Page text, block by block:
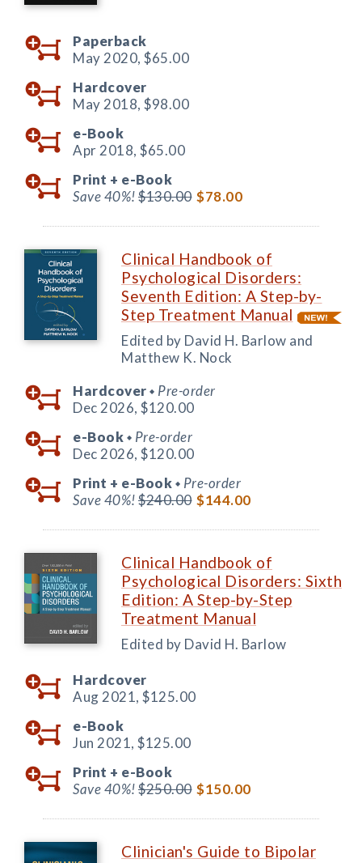
Paperback
May 2020, $65.00
Hardcover
May 2018, $98.00
e-Book
Apr 2018, $65.00
Print + e-Book
Save 40%!$130.00 $78.00
Clinical Handbook of
Psychological Disorders:
Seventh Edition: A Step-by-
Step Treatment Manual
Edited by David H. Barlow and
Matthew K. Nock
Hardcover ◆ Pre-order
Dec 2026, $120.00
e-Book ◆ Pre-order
Dec 2026, $120.00
Print + e-Book ◆ Pre-order
Save 40%!$240.00 $144.00
Clinical Handbook of
Psychological Disorders: Sixth
Edition: A Step-by-Step
Treatment Manual
Edited by David H. Barlow
Hardcover
Aug 2021, $125.00
e-Book
Jun 2021, $125.00
Print + e-Book
Save 40%!$250.00 $150.00
Clinician's Guide to Bipolar